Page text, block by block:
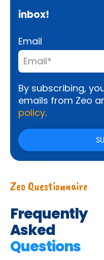
inbox!
Email
By subscribing,
emails from Zeo
policy.
Zeo Questionnaire
Frequently
Asked
Questions